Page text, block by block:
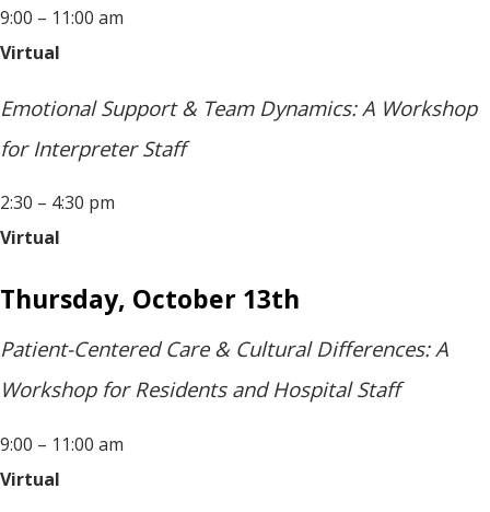
9:00 – 11:00 am
Virtual
Emotional Support & Team Dynamics: A Workshop
for Interpreter Staff
2:30 – 4:30 pm
Virtual
Thursday, October 13th
Patient-Centered Care & Cultural Differences: A
Workshop for Residents and Hospital Staff
9:00 – 11:00 am
Virtual